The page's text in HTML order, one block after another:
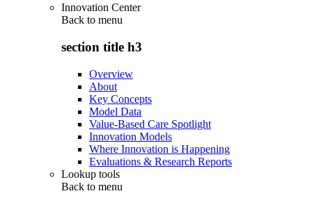
Innovation Center
Back to menu
section title h3
Overview
About
Key Concepts
Model Data
Value-Based Care Spotlight
Innovation Models
Where Innovation is Happening
Evaluations & Research Reports
Lookup tools
Back to menu